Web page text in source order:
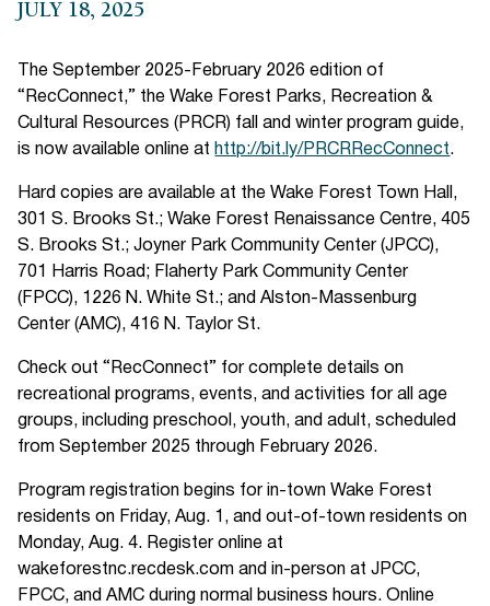
JULY 18, 2025
The September 2025-February 2026 edition of
“RecConnect,” the Wake Forest Parks, Recreation &
Cultural Resources (PRCR) fall and winter program guide,
is now available online at http://bit.ly/PRCRRecConnect.
Hard copies are available at the Wake Forest Town Hall,
301 S. Brooks St.; Wake Forest Renaissance Centre, 405
S. Brooks St.; Joyner Park Community Center (JPCC),
701 Harris Road; Flaherty Park Community Center
(FPCC), 1226 N. White St.; and Alston-Massenburg
Center (AMC), 416 N. Taylor St.
Check out “RecConnect” for complete details on
recreational programs, events, and activities for all age
groups, including preschool, youth, and adult, scheduled
from September 2025 through February 2026.
Program registration begins for in-town Wake Forest
residents on Friday, Aug. 1, and out-of-town residents on
Monday, Aug. 4. Register online at
wakeforestnc.recdesk.com and in-person at JPCC,
FPCC, and AMC during normal business hours. Online